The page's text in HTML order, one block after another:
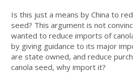
Is this just a means by China to
seed? This argument is not
wanted to reduce imports of
by giving guidance to its major
are state owned, and reduce
canola seed, why import it?